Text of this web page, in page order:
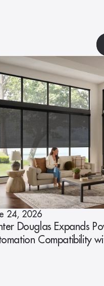
24, 2026
Douglas Expands
with Alta Window